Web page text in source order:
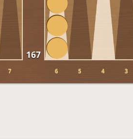
7 6 5 4 3
167